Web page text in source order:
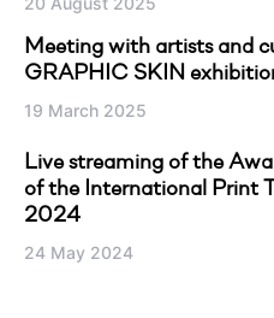
Meeting with artists and
GRAPHIC SKIN
19 March 2025
Live streaming of the
of the International Print
2024
24 May 2024